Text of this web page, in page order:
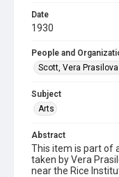
Date
1930
People and
Scott, Vera
Subject
Arts
Abstract
This item is part of
taken by Vera
near the Rice